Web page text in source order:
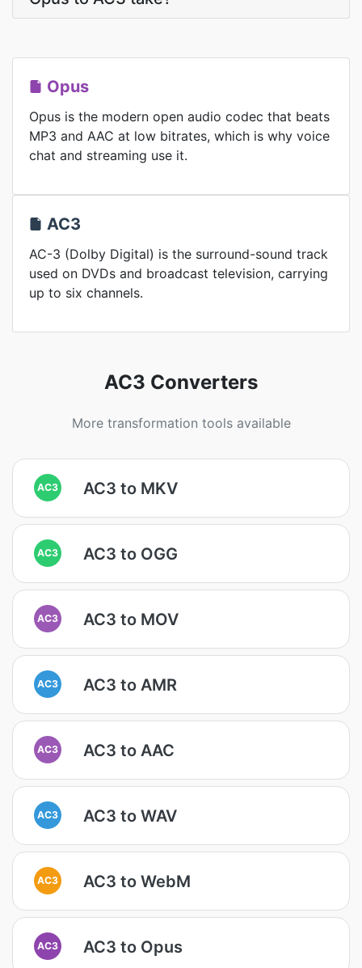
Opus
Opus is the modern open audio codec that beats
MP3 and AAC at low bitrates, which is why voice
chat and streaming use it.
AC3
AC-3 (Dolby Digital) is the surround-sound track
used on DVDs and broadcast television, carrying
up to six channels.
AC3 Converters
More transformation tools available
AC3 AC3 to MKV
AC3 AC3 to OGG
AC3 AC3 to MOV
AC3 AC3 to AMR
AC3 AC3 to AAC
AC3 AC3 to WAV
AC3 AC3 to WebM
AC3 AC3 to Opus